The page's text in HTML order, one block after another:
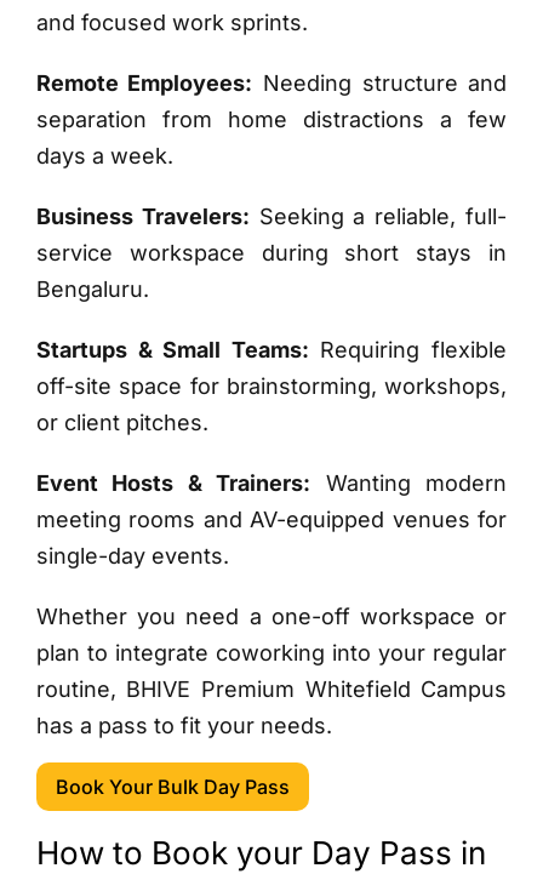
and focused work sprints.
Remote Employees: Needing structure and
separation from home distractions a few
days a week.
Business Travelers: Seeking a reliable, full-
service workspace during short stays in
Bengaluru.
Startups & Small Teams: Requiring flexible
off-site space for brainstorming, workshops,
or client pitches.
Event Hosts & Trainers: Wanting modern
meeting rooms and AV-equipped venues for
single-day events.
Whether you need a one-off workspace or
plan to integrate coworking into your regular
routine, BHIVE Premium Whitefield Campus
has a pass to fit your needs.
Book Your Bulk Day Pass
How to Book your Day Pass in